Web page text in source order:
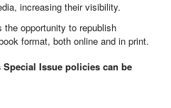
increasing their visibility.
opportunity to republish
format, both online and in print.
Issue policies can be